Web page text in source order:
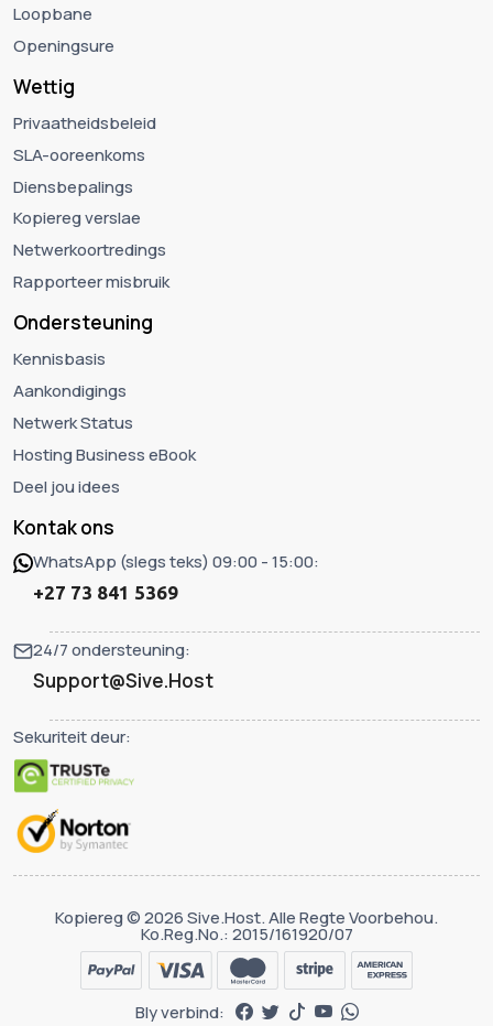
Loopbane
Openingsure
Wettig
Privaatheidsbeleid
SLA-ooreenkoms
Diensbepalings
Kopiereg verslae
Netwerkoortredings
Rapporteer misbruik
Ondersteuning
Kennisbasis
Aankondigings
Netwerk Status
Hosting Business eBook
Deel jou idees
Kontak ons
WhatsApp (slegs teks) 09:00 - 15:00:
+27 73 841 5369
24/7 ondersteuning:
Support@Sive.Host
Sekuriteit deur:
Kopiereg © 2026 Sive.Host. Alle Regte Voorbehou.
Ko.Reg.No.: 2015/161920/07
Bly verbind: